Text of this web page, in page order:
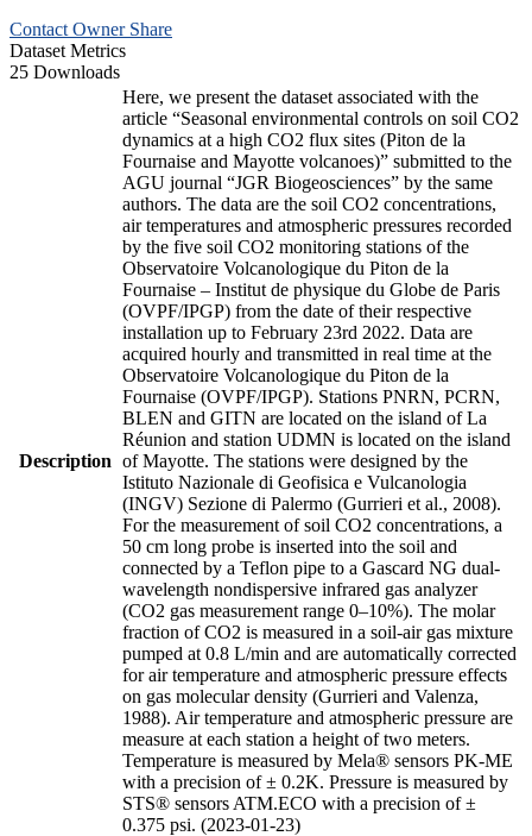
Contact Owner Share
Dataset Metrics
25 Downloads
Description
Here, we present the dataset associated with the
article “Seasonal environmental controls on soil CO2
dynamics at a high CO2 flux sites (Piton de la
Fournaise and Mayotte volcanoes)” submitted to the
AGU journal “JGR Biogeosciences” by the same
authors. The data are the soil CO2 concentrations,
air temperatures and atmospheric pressures recorded
by the five soil CO2 monitoring stations of the
Observatoire Volcanologique du Piton de la
Fournaise – Institut de physique du Globe de Paris
(OVPF/IPGP) from the date of their respective
installation up to February 23rd 2022. Data are
acquired hourly and transmitted in real time at the
Observatoire Volcanologique du Piton de la
Fournaise (OVPF/IPGP). Stations PNRN, PCRN,
BLEN and GITN are located on the island of La
Réunion and station UDMN is located on the island
of Mayotte. The stations were designed by the
Istituto Nazionale di Geofisica e Vulcanologia
(INGV) Sezione di Palermo (Gurrieri et al., 2008).
For the measurement of soil CO2 concentrations, a
50 cm long probe is inserted into the soil and
connected by a Teflon pipe to a Gascard NG dual-
wavelength nondispersive infrared gas analyzer
(CO2 gas measurement range 0–10%). The molar
fraction of CO2 is measured in a soil-air gas mixture
pumped at 0.8 L/min and are automatically corrected
for air temperature and atmospheric pressure effects
on gas molecular density (Gurrieri and Valenza,
1988). Air temperature and atmospheric pressure are
measure at each station a height of two meters.
Temperature is measured by Mela® sensors PK-ME
with a precision of ± 0.2K. Pressure is measured by
STS® sensors ATM.ECO with a precision of ±
0.375 psi. (2023-01-23)